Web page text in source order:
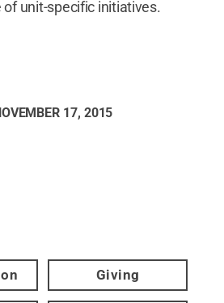
of unit-specific initiatives.
17, 2015
Giving